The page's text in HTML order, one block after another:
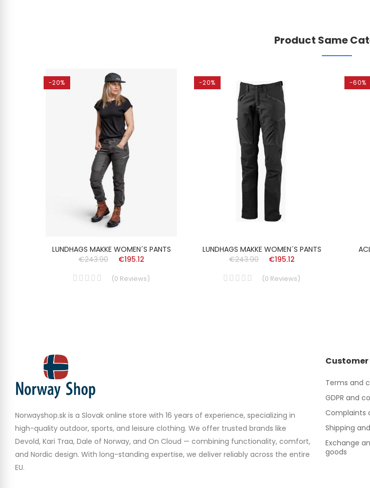
Product Same
-20%
LUNDHAGS MAKKE WOMEN´S PANTS
€243.90
€195.12
(0 Reviews)
-20%
LUNDHAGS MAKKE WOMEN´S PANTS
€243.90
€195.12
(0 Reviews)
-60%
Norwayshop.sk is a Slovak online store with 16 years of experience, specializing in
high-quality outdoor, sports, and leisure clothing. We offer trusted brands like
Devold, Kari Traa, Dale of Norway, and On Cloud — combining functionality, comfort,
and Nordic design. With long-standing expertise, we deliver reliably across the entire
EU.
Terms and
GDPR and
Complaints
Shipping
Exchange
goods